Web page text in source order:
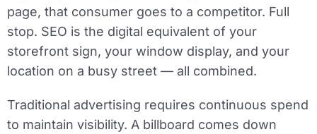
page, that consumer goes to a competitor. Full
stop. SEO is the digital equivalent of your
storefront sign, your window display, and your
location on a busy street — all combined.
Traditional advertising requires continuous spend
to maintain visibility. A billboard comes down